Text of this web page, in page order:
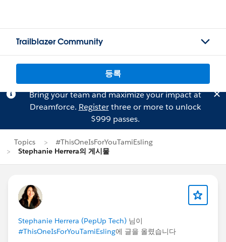
Trailblazer Community
등록
Bring your team and maximize your impact at
Dreamforce. Registerthree or more to unlock
$999 passes.
Topics
#ThisOneIsForYouTamiEsling
Stephanie Herrera의 게시물
Stephanie Herrera (PepUp Tech) 님이
#ThisOneIsForYouTamiEsling에 글을 올렸습니다